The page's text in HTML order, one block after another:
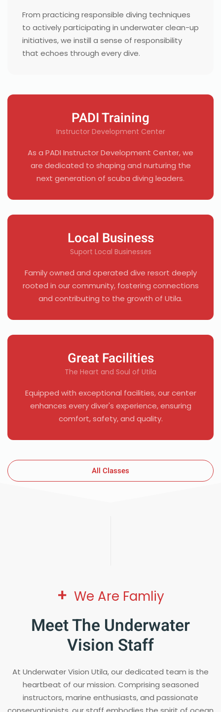
From practicing responsible diving techniques
to actively participating in underwater clean-up
initiatives, we instill a sense of responsibility
that echoes through every dive.
PADI Training
Instructor Development Center
As a PADI Instructor Development Center, we
are dedicated to shaping and nurturing the
next generation of scuba diving leaders.
Local Business
Suport Local Businesses
Family owned and operated dive resort deeply
rooted in our community, fostering connections
and contributing to the growth of Utila.
Great Facilities
The Heart and Soul of Utila
Equipped with exceptional facilities, our center
enhances every diver's experience, ensuring
comfort, safety, and quality.
All Classes
+ We Are Famliy
Meet The Underwater
Vision Staff
At Underwater Vision Utila, our dedicated team is the
heartbeat of our mission. Comprising seasoned
instructors, marine enthusiasts, and passionate